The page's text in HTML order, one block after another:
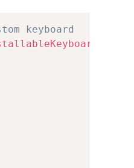
keyboard